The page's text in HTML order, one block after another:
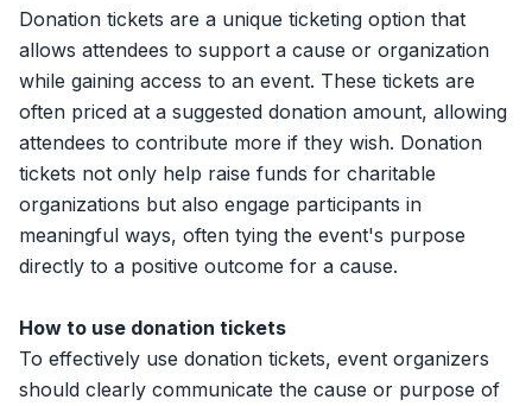
Donation tickets are a unique ticketing option that
allows attendees to support a cause or organization
while gaining access to an event. These tickets are
often priced at a suggested donation amount, allowing
attendees to contribute more if they wish. Donation
tickets not only help raise funds for charitable
organizations but also engage participants in
meaningful ways, often tying the event's purpose
directly to a positive outcome for a cause.
How to use donation tickets
To effectively use donation tickets, event organizers
should clearly communicate the cause or purpose of